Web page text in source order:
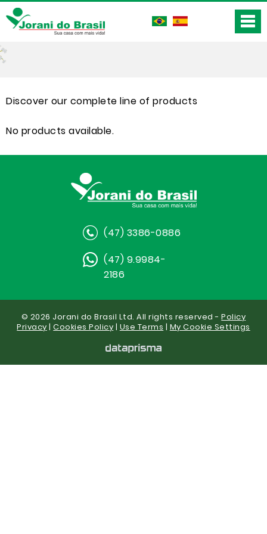
Discover our complete line of products
No products available.
(47) 3386-0886
(47) 9.9984-
2186
© 2026 Jorani do Brasil Ltd. All rights reserved -Policy
Privacy |Cookies Policy | Use Terms | My Cookie Settings